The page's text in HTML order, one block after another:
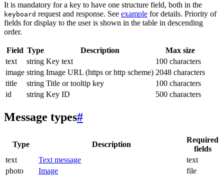
It is mandatory for a key to have one structure field, both in the
keyboard request and response. See example for details. Priority of
fields for display to the user is shown in the table in descending
order.
Field Type Description
Max size
text
string Key text
100 characters
image string Image URL (https or http scheme) 2048 characters
title
string Title or tooltip key
100 characters
id
string Key ID 500 characters
Message types#
Type Description
Required
fields
text
Text message
text
photo
Image
file